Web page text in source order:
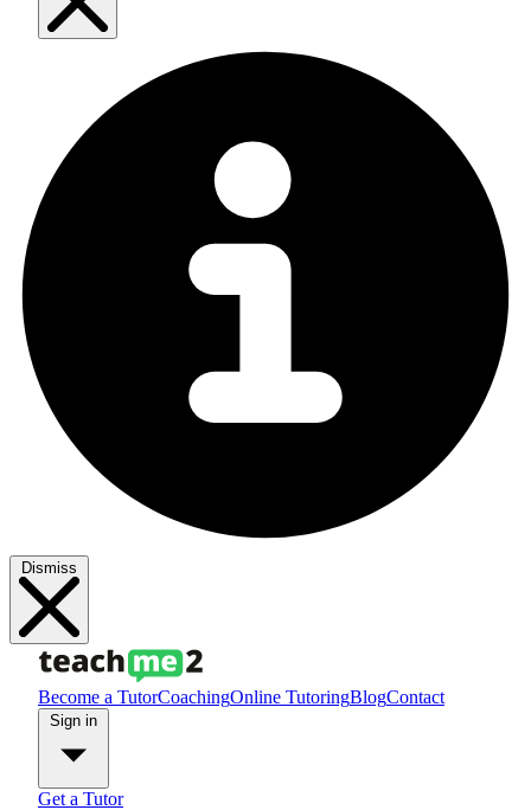
Dismiss
Become a TutorCoachingOnline TutoringBlogContact
Get a Tutor